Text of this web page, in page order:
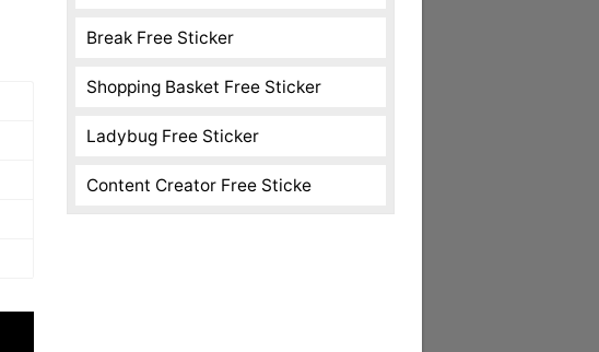
Break Free Sticker
Shopping Basket Free Sticker
Ladybug Free Sticker
Content Creator Free Sticke